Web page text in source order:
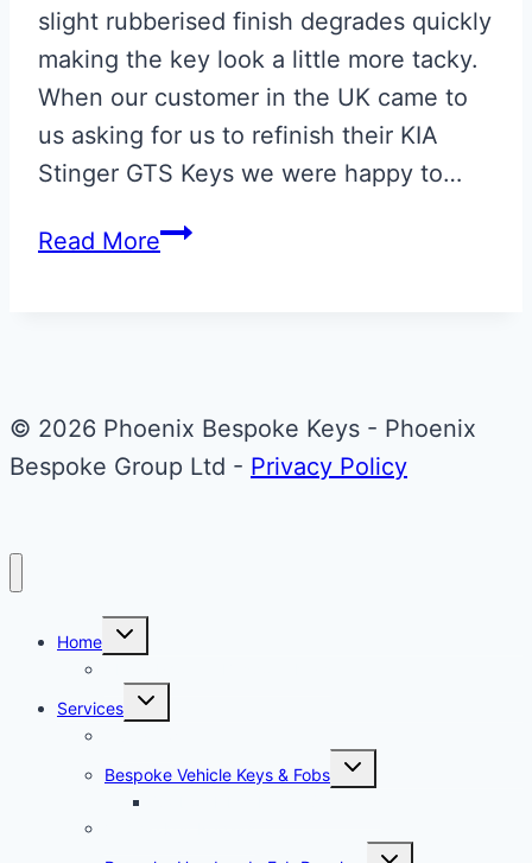
slight rubberised finish degrades quickly
making the key look a little more tacky.
When our customer in the UK came to
us asking for us to refinish their KIA
Stinger GTS Keys we were happy to…
Read MoreKIA
© 2026 Phoenix Bespoke Keys - Phoenix
Bespoke Group Ltd - Privacy Policy
Home
Toggle
child
Services
Toggle
child
Bespoke Vehicle Keys & Fobs
Toggle
child
Toggle